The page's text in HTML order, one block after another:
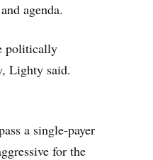
agenda.
politically
Lighty said.
a single-payer
for the